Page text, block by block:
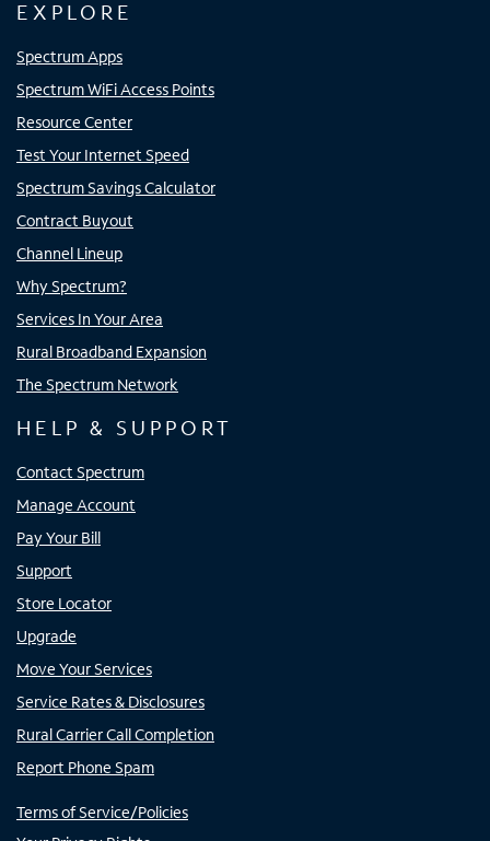
EXPLORE
Spectrum Apps
Spectrum WiFi Access Points
Resource Center
Test Your Internet Speed
Spectrum Savings Calculator
Contract Buyout
Channel Lineup
Why Spectrum?
Services In Your Area
Rural Broadband Expansion
The Spectrum Network
HELP & SUPPORT
Contact Spectrum
Manage Account
Pay Your Bill
Support
Store Locator
Upgrade
Move Your Services
Service Rates & Disclosures
Rural Carrier Call Completion
Report Phone Spam
Terms of Service/Policies